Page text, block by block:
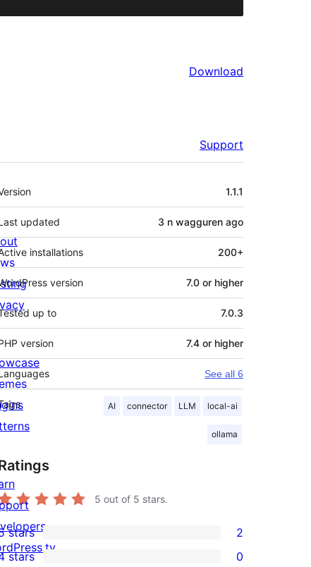
Download
Support
1.1.1
updated 3 n wagguren ago
installations 200+
version 7.0 or higher
up to 7.0.3
version 7.4 or higher
See all 6
AI connector LLM local-ai
ollama
5 out of 5 stars.
stars 2
stars 0